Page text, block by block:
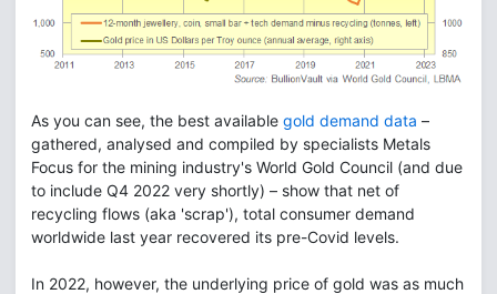
As you can see, the best available gold demand data –
gathered, analysed and compiled by specialists Metals
Focus for the mining industry's World Gold Council (and due
to include Q4 2022 very shortly) – show that net of
recycling flows (aka 'scrap'), total consumer demand
worldwide last year recovered its pre-Covid levels.
In 2022, however, the underlying price of gold was as much